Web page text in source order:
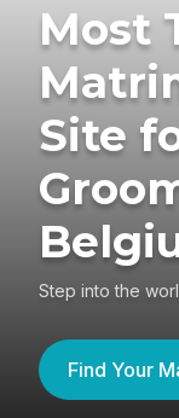
Most
Site
Step into the
Find Your